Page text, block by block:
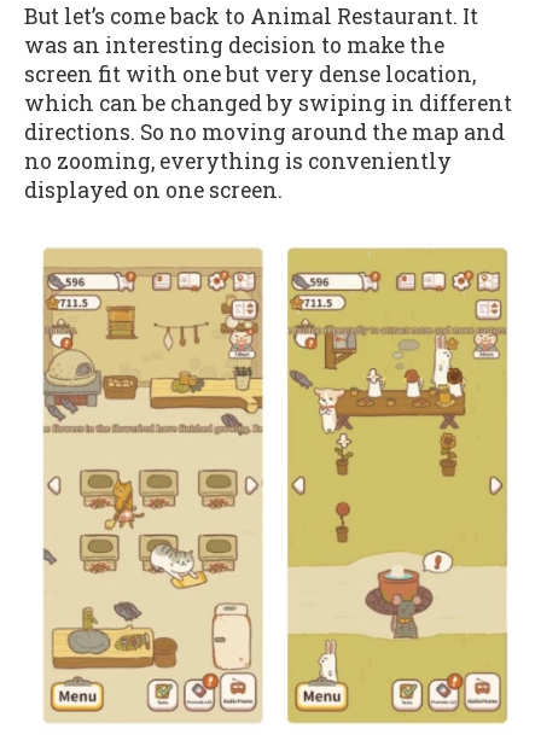
But let’s come back to Animal Restaurant. It
was an interesting decision to make the
screen fit with one but very dense location,
which can be changed by swiping in different
directions. So no moving around the map and
no zooming, everything is conveniently
displayed on one screen.